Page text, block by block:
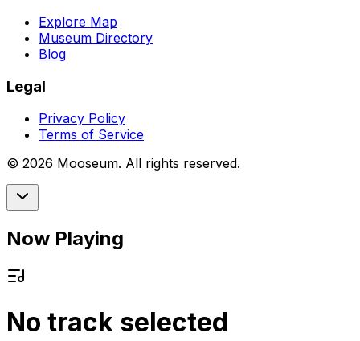
Explore Map
Museum Directory
Blog
Legal
Privacy Policy
Terms of Service
© 2026 Mooseum. All rights reserved.
Now Playing
No track selected